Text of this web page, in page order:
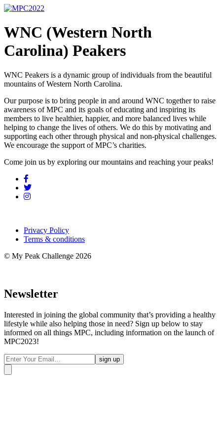
WNC (Western North
Carolina) Peakers
WNC Peakers is a dynamic group of individuals from the beautiful
mountains of Western North Carolina.
Our purpose is to bring people in and around WNC together to raise
awareness of MPC and its goals of educating and inspiring its
members to live healthier, happier, and more balanced lives while
helping to change the lives of others. We do this by motivating and
supporting each other through physical and non-physical challenges.
We encourage the support of MPC’s charities.
Come join us by exploring our mountains and reaching your peaks!
Privacy Policy
Terms & conditions
© My Peak Challenge 2026
Newsletter
Interested in joining the global community that’s providing a healthy
lifestyle while also helping those in need? Sign up below to stay
informed on all things MPC, including information on the launch of
MPC2023!